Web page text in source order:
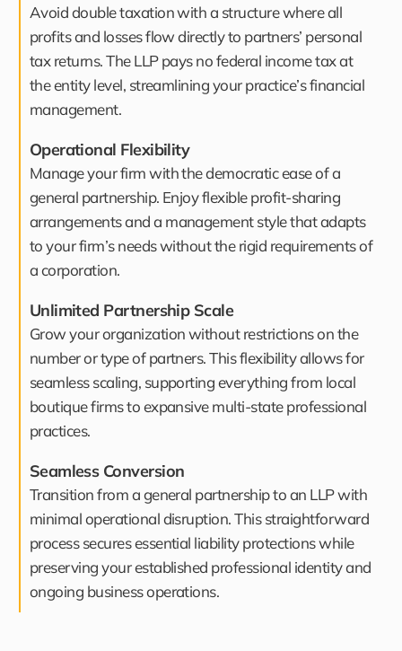
Avoid double taxation with a structure where all
profits and losses flow directly to partners’ personal
tax returns. The LLP pays no federal income tax at
the entity level, streamlining your practice’s financial
management.
Operational Flexibility
Manage your firm with the democratic ease of a
general partnership. Enjoy flexible profit-sharing
arrangements and a management style that adapts
to your firm’s needs without the rigid requirements of
a corporation.
Unlimited Partnership Scale
Grow your organization without restrictions on the
number or type of partners. This flexibility allows for
seamless scaling, supporting everything from local
boutique firms to expansive multi-state professional
practices.
Seamless Conversion
Transition from a general partnership to an LLP with
minimal operational disruption. This straightforward
process secures essential liability protections while
preserving your established professional identity and
ongoing business operations.